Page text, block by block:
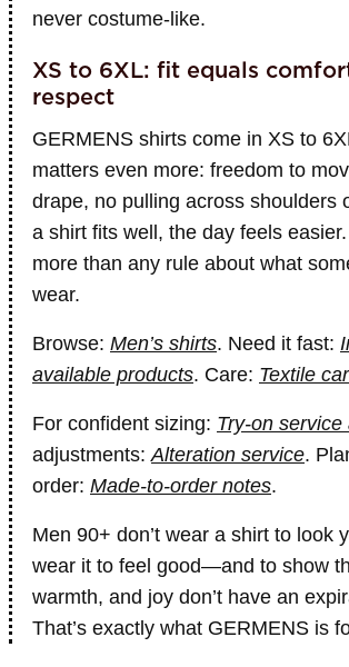
never costume-like.
XS to 6XL: fit equals
respect
GERMENS shirts come in XS to
matters even more: freedom to
drape, no pulling across shoulders
a shirt fits well, the day feels easier.
more than any rule about what
wear.
Browse: Men’s shirts. Need it fast:
available products. Care: Textile
For confident sizing: Try-on service
adjustments:Alteration service.
order: Made-to-order notes.
Men 90+ don’t wear a shirt to look
wear it to feel good—and to show
warmth, and joy don’t have an
That’s exactly what GERMENS is